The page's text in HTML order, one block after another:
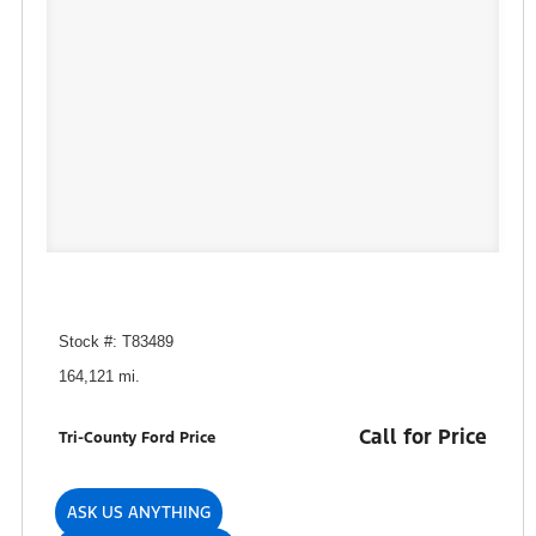
Stock #: T83489
164,121 mi.
Tri-County Ford Price Call for Price
ASK US ANYTHING